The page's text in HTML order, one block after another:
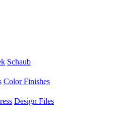
Schaub
Color Finishes
Design Files